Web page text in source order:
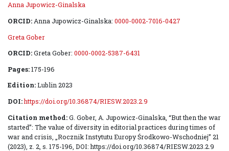
Anna Jupowicz-Ginalska
ORCID: Anna Jupowicz-Ginalska: 0000-0002-7016-0427
Greta Gober
ORCID:Greta Gober: 0000-0002-5387-6431
Pages:175-196
Edition:Lublin 2023
DOI:https://doi.org/10.36874/RIESW.2023.2.9
Citation method:G. Gober, A. Jupowicz-Ginalska, “But then the war
started”: The value of diversity in editorial practices during times of
war and crisis, „Rocznik Instytutu Europy Środkowo-Wschodniej” 21
(2023), z. 2, s. 175-196, DOI: https://doi.org/10.36874/RIESW.2023.2.9